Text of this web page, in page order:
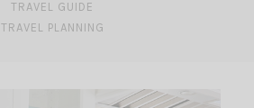
TRAVEL GUIDE
TRAVEL PLANNING